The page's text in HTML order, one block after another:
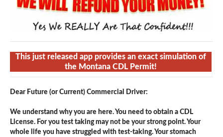
This just released app provides an exact simulation of
the Montana CDL Permit!
Dear Future (or Current) Commercial Driver:
We understand why you are here. You need to obtain a CDL
License. For you test taking may not be your strong point. Your
whole life you have struggled with test-taking. Your stomach